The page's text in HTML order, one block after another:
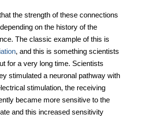
the strength of these connections
on the history of the
The classic example of this is
, and this is something scientists
for a very long time. Scientists
stimulated a neuronal pathway with
stimulation, the receiving
became more sensitive to the
and this increased sensitivity